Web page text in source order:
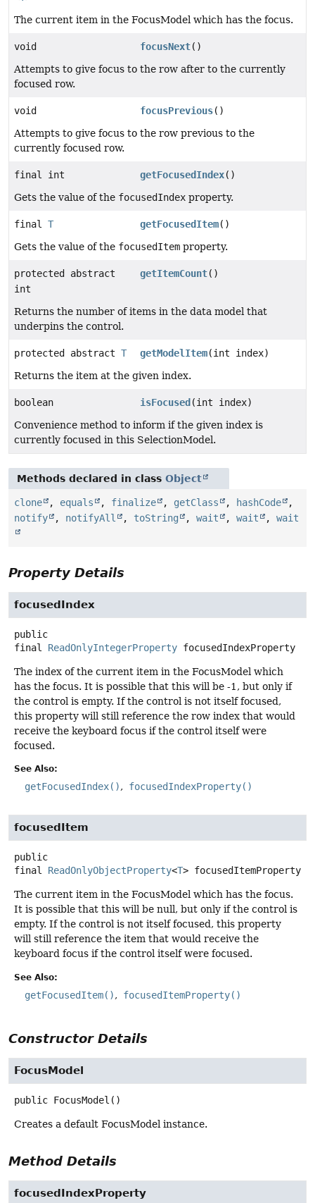
The current item in the FocusModel which has the focus.
void focusNext()
Attempts to give focus to the row after to the currently
focused row.
void focusPrevious()
Attempts to give focus to the row previous to the
currently focused row.
final int getFocusedIndex()
Gets the value of the focusedIndex property.
final T getFocusedItem()
Gets the value of the focusedItem property.
protected abstract
int
getItemCount()
Returns the number of items in the data model that
underpins the control.
protected abstract T getModelItem(int index)
Returns the item at the given index.
boolean isFocused (int index)
Convenience method to inform if the given index is
currently focused in this SelectionModel.
Methods declared in class Object
clone , equals , finalize , getClass , hashCode
,
notify
, notifyAll , toString , wait , wait , wait
Property Details
focusedIndex
public
final
ReadOnlyIntegerProperty focusedIndexProperty
The index of the current item in the FocusModel which
has the focus. It is possible that this will be -1, but only if
the control is empty. If the control is not itself focused,
this property will still reference the row index that would
receive the keyboard focus if the control itself were
focused.
See Also:
getFocusedIndex() focusedIndexProperty()
focusedItem
public
final
ReadOnlyObjectProperty<T> focusedItemProperty
The current item in the FocusModel which has the focus.
It is possible that this will be null, but only if the control is
empty. If the control is not itself focused, this property
will still reference the item that would receive the
keyboard focus if the control itself were focused.
See Also:
getFocusedItem() focusedItemProperty()
Constructor Details
FocusModel
public FocusModel ()
Creates a default FocusModel instance.
Method Details
focusedIndexProperty